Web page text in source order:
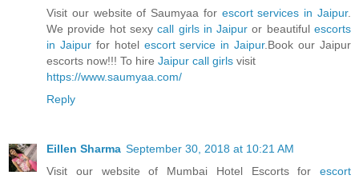
Visit our website of Saumyaa for escort services in Jaipur.
We provide hot sexycall girls in Jaipur or beautifulescorts
in Jaipurfor hotel escort service in Jaipur.Book our Jaipur
escorts now!!! To hire Jaipur call girls visit
https://www.saumyaa.com/
Reply
Eillen Sharma September 30, 2018 at 10:21 AM
Visit our website of Mumbai Hotel Escorts for escort